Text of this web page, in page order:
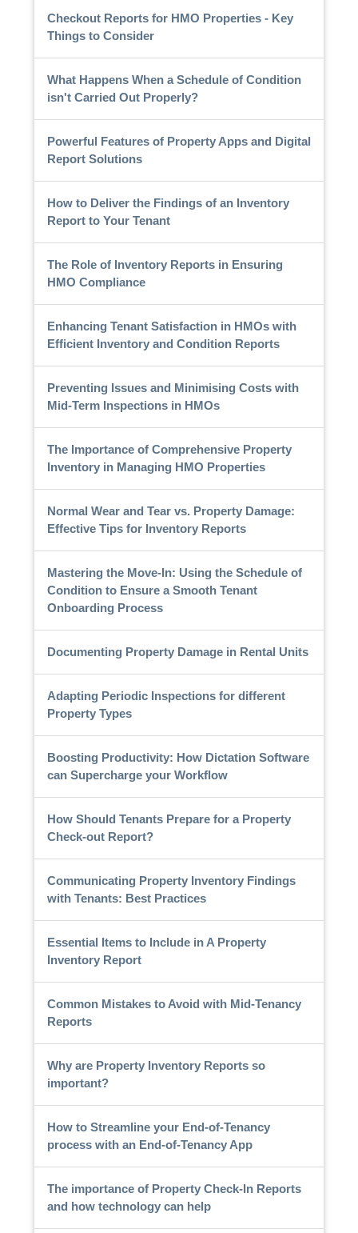
Checkout Reports for HMO Properties - Key
Things to Consider
What Happens When a Schedule of Condition
isn't Carried Out Properly?
Powerful Features of Property Apps and Digital
Report Solutions
How to Deliver the Findings of an Inventory
Report to Your Tenant
The Role of Inventory Reports in Ensuring
HMO Compliance
Enhancing Tenant Satisfaction in HMOs with
Efficient Inventory and Condition Reports
Preventing Issues and Minimising Costs with
Mid-Term Inspections in HMOs
The Importance of Comprehensive Property
Inventory in Managing HMO Properties
Normal Wear and Tear vs. Property Damage:
Effective Tips for Inventory Reports
Mastering the Move-In: Using the Schedule of
Condition to Ensure a Smooth Tenant
Onboarding Process
Documenting Property Damage in Rental Units
Adapting Periodic Inspections for different
Property Types
Boosting Productivity: How Dictation Software
can Supercharge your Workflow
How Should Tenants Prepare for a Property
Check-out Report?
Communicating Property Inventory Findings
with Tenants: Best Practices
Essential Items to Include in A Property
Inventory Report
Common Mistakes to Avoid with Mid-Tenancy
Reports
Why are Property Inventory Reports so
important?
How to Streamline your End-of-Tenancy
process with an End-of-Tenancy App
The importance of Property Check-In Reports
and how technology can help